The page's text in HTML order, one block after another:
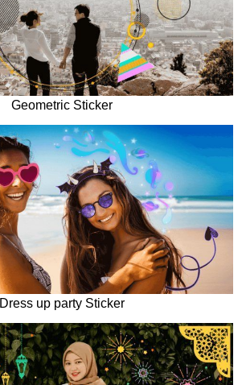
Geometric Sticker
Dress up party Sticker